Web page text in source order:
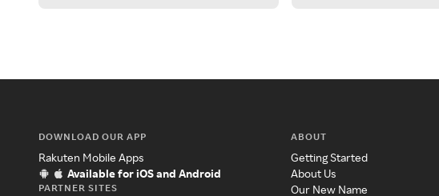
DOWNLOAD OUR APP
Rakuten Mobile Apps
Available for iOS and Android
PARTNER SITES
ABOUT
Getting Started
About Us
Our New Name